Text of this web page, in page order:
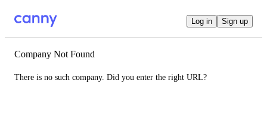
Log in Sign up
Company Not Found
There is no such company. Did you enter the right URL?